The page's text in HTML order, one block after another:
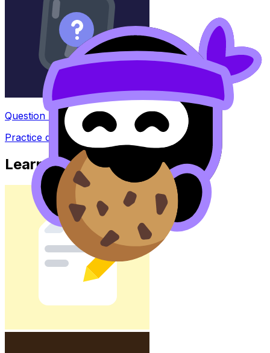
Question Bank
Practice questions with AI feedback
Learn